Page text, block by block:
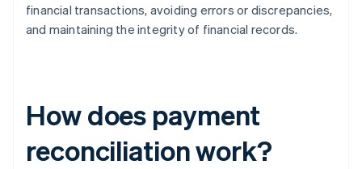
financial transactions, avoiding errors or discrepancies,
and maintaining the integrity of financial records.
How does payment
reconciliation work?